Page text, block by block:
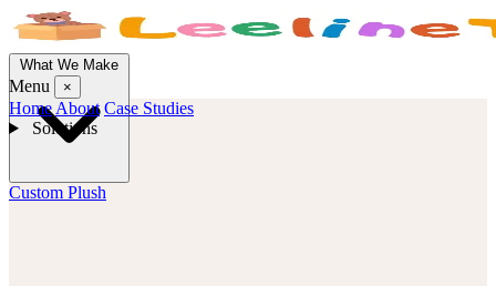
Custom Plush
Menu ×
Home About Case Studies
Solutions